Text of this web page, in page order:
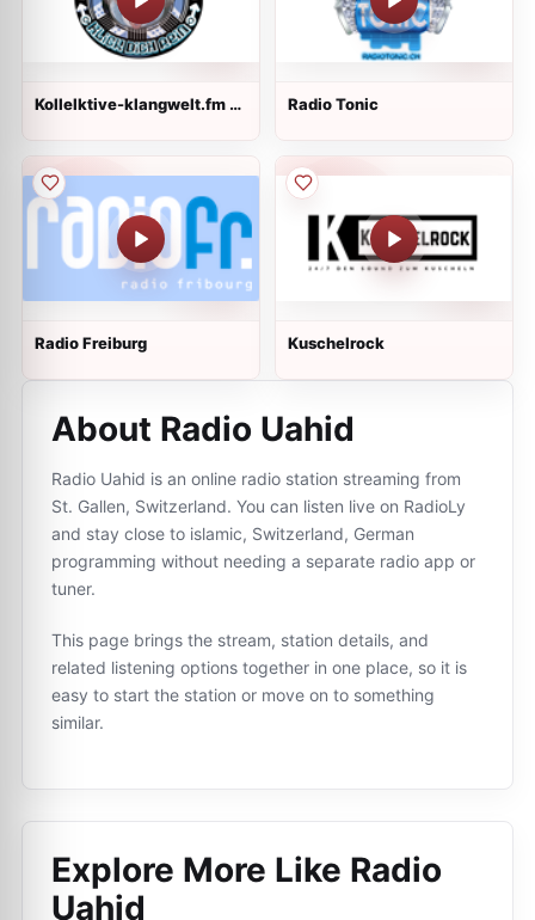
Kollelktive-klangwelt.fm -
Radio Tonic
Radio Freiburg Kuschelrock
About Radio Uahid
Radio Uahid is an online radio station streaming from
St. Gallen, Switzerland. You can listen live on RadioLy
and stay close to islamic, Switzerland, German
programming without needing a separate radio app or
tuner.
This page brings the stream, station details, and
related listening options together in one place, so it is
easy to start the station or move on to something
similar.
Explore More Like Radio
Uahid